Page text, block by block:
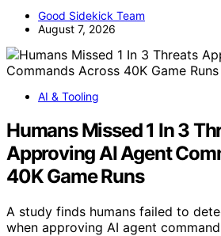
Good Sidekick Team
August 7, 2026
AI & Tooling
Humans Missed 1 In 3
Approving AI Agent
40K Game Runs
A study finds humans failed to
when approving AI agent